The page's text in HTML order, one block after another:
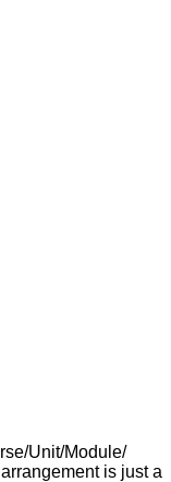
Unit/Module/
is just a